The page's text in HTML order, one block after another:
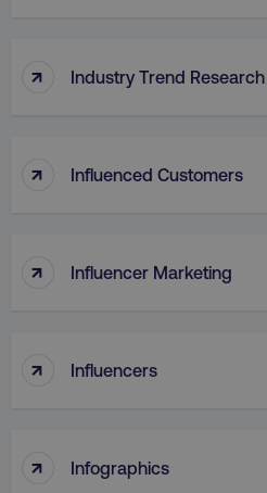
↑ Industry Trend Research
↑ Influenced Customers
↑ Influencer Marketing
↑ Influencers
↑ Infographics